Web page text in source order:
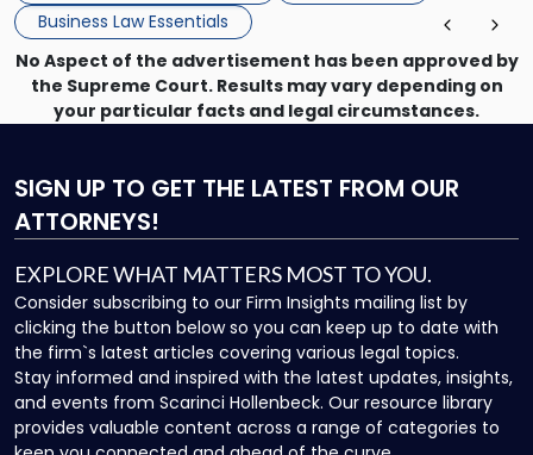
Business Law Essentials
No Aspect of the advertisement has been approved by
the Supreme Court. Results may vary depending on
your particular facts and legal circumstances.
SIGN UP TO GET THE LATEST FROM OUR
ATTORNEYS!
EXPLORE WHAT MATTERS MOST TO YOU.
Consider subscribing to our Firm Insights mailing list by
clicking the button below so you can keep up to date with
the firm`s latest articles covering various legal topics.
Stay informed and inspired with the latest updates, insights,
and events from Scarinci Hollenbeck. Our resource library
provides valuable content across a range of categories to